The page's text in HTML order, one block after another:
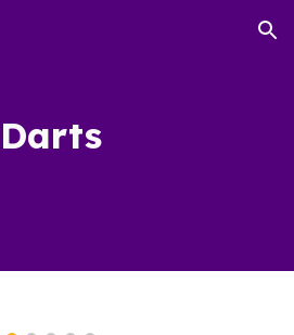
Skip to navigation
Darts